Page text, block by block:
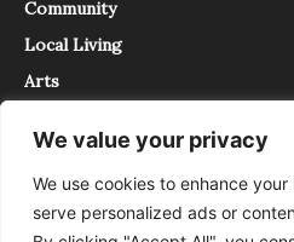
We value your privacy
We use cookies to enhance
serve personalized ads or
Community
Local Living
Arts
About
InTrieste è iscritto al Registro della